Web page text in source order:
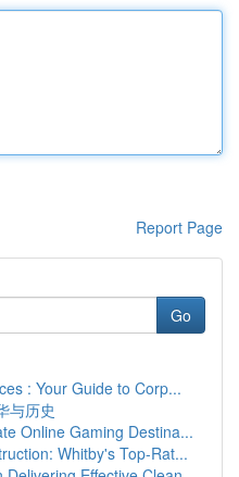
Report Page
Go
: Your Guide to Corp...
与历史
Online Gaming Destina...
Whitby's Top-Rat...